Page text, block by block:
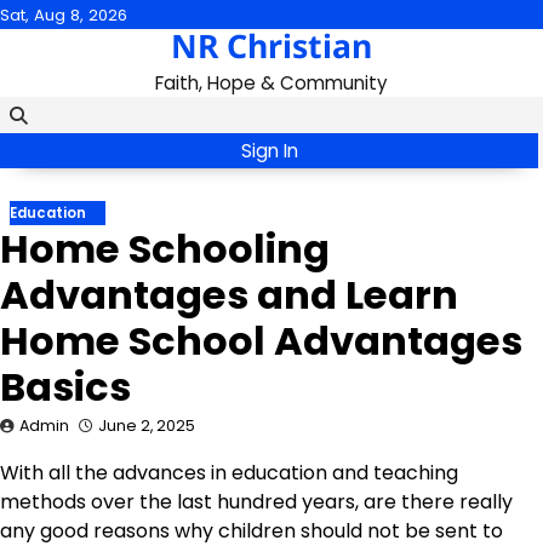
Skip
Sat, Aug 8, 2026
NR Christian
Faith, Hope & Community
Sign In
Education
Home Schooling
Advantages and Learn
Home School Advantages
Basics
Admin June 2, 2025
With all the advances in education and teaching
methods over the last hundred years, are there really
any good reasons why children should not be sent to